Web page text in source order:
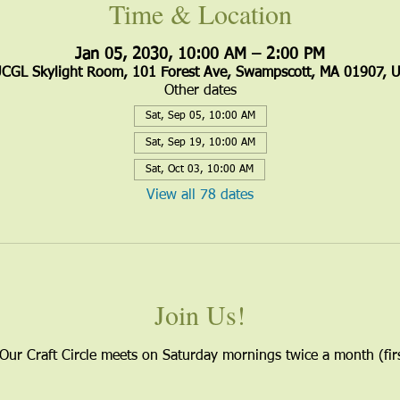
Time & Location
Jan 05, 2030, 10:00 AM – 2:00 PM
Skylight Room, 101 Forest Ave, Swampscott, MA 01907,
Other dates
Sat, Sep 05, 10:00 AM
Sat, Sep 19, 10:00 AM
Sat, Oct 03, 10:00 AM
View all 78 dates
Join Us!
Craft Circle meets on Saturday mornings twice a month